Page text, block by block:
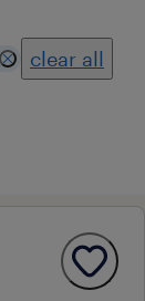
clear all